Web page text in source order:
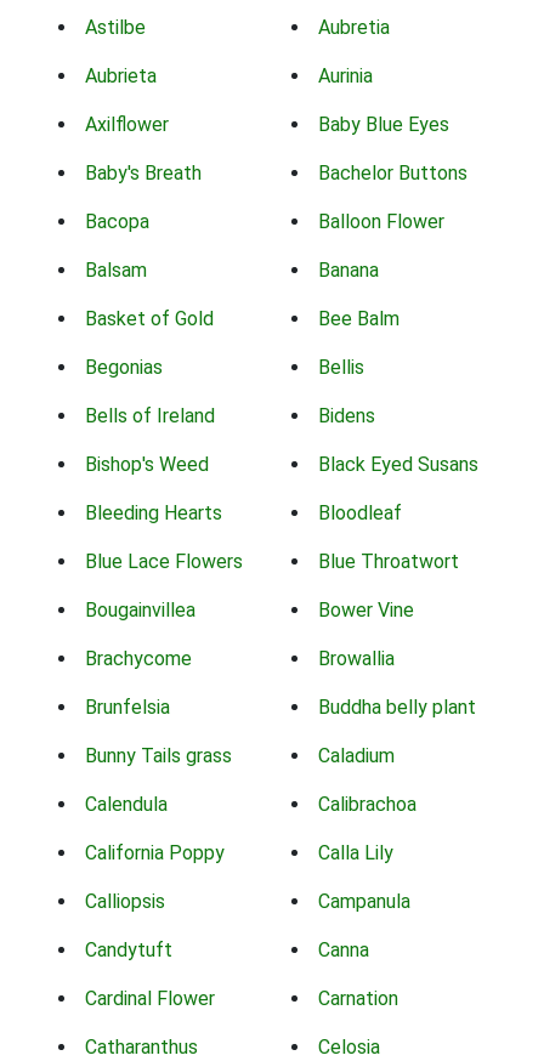
Astilbe Aubretia
Aubrieta Aurinia
Axilflower Baby Blue Eyes
Baby's Breath Bachelor Buttons
Bacopa Balloon Flower
Balsam Banana
Basket of Gold Bee Balm
Begonias Bellis
Bells of Ireland Bidens
Bishop's Weed Black Eyed Susans
Bleeding Hearts Bloodleaf
Blue Lace Flowers Blue Throatwort
Bougainvillea Bower Vine
Brachycome Browallia
Brunfelsia Buddha belly plant
Bunny Tails grass Caladium
Calendula Calibrachoa
California Poppy Calla Lily
Calliopsis Campanula
Candytuft Canna
Cardinal Flower Carnation
Catharanthus Celosia